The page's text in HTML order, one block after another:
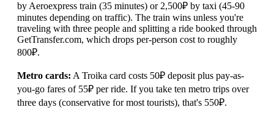
by Aeroexpress train (35 minutes) or 2,500₽ by taxi (45-90
minutes depending on traffic). The train wins unless you're
traveling with three people and splitting a ride booked through
GetTransfer.com, which drops per-person cost to roughly
800₽.
Metro cards: A Troika card costs 50₽ deposit plus pay-as-
you-go fares of 55₽ per ride. If you take ten metro trips over
three days (conservative for most tourists), that's 550₽.